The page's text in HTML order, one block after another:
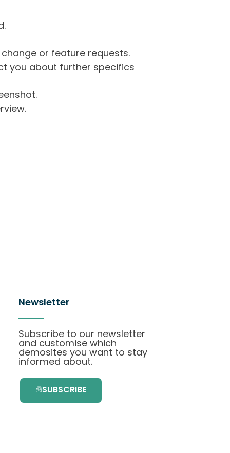
or feature requests.
you about further specifics
Newsletter
Subscribe to our newsletter
and customise which
demosites you want to stay
informed about.
SUBSCRIBE